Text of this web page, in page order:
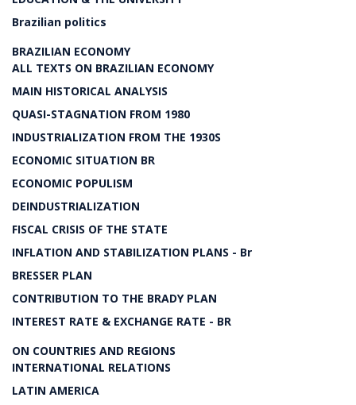
Brazilian politics
BRAZILIAN ECONOMY
ALL TEXTS ON BRAZILIAN ECONOMY
MAIN HISTORICAL ANALYSIS
QUASI-STAGNATION FROM 1980
INDUSTRIALIZATION FROM THE 1930S
ECONOMIC SITUATION BR
ECONOMIC POPULISM
DEINDUSTRIALIZATION
FISCAL CRISIS OF THE STATE
INFLATION AND STABILIZATION PLANS - Br
BRESSER PLAN
CONTRIBUTION TO THE BRADY PLAN
INTEREST RATE & EXCHANGE RATE - BR
ON COUNTRIES AND REGIONS
INTERNATIONAL RELATIONS
LATIN AMERICA